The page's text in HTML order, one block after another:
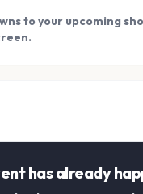
to your upcoming
concert memories in
has already